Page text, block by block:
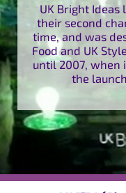
UK Bright Ideas
their second
time, and was
Food and UK
until 2007, when
the